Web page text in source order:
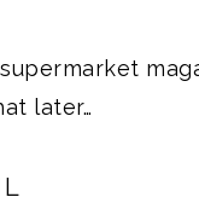
later…